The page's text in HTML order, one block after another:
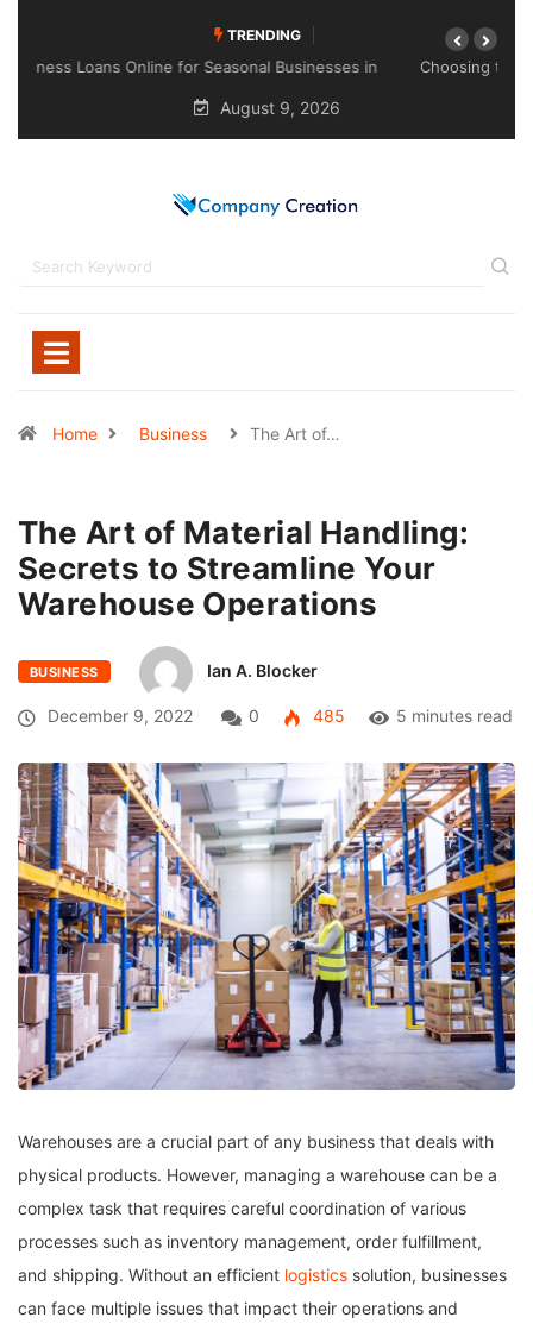
TRENDING
Choosing the Right Sealant for Long-Lasting Protection
Across Different Surfaces
August 9, 2026
Home Business The Art of…
The Art of Material Handling:
Secrets to Streamline Your
Warehouse Operations
BUSINESS Ian A. Blocker
December 9, 2022 0 485 5 minutes read
Warehouses are a crucial part of any business that deals with
physical products. However, managing a warehouse can be a
complex task that requires careful coordination of various
processes such as inventory management, order fulfillment,
and shipping. Without an efficient logistics solution, businesses
can face multiple issues that impact their operations and